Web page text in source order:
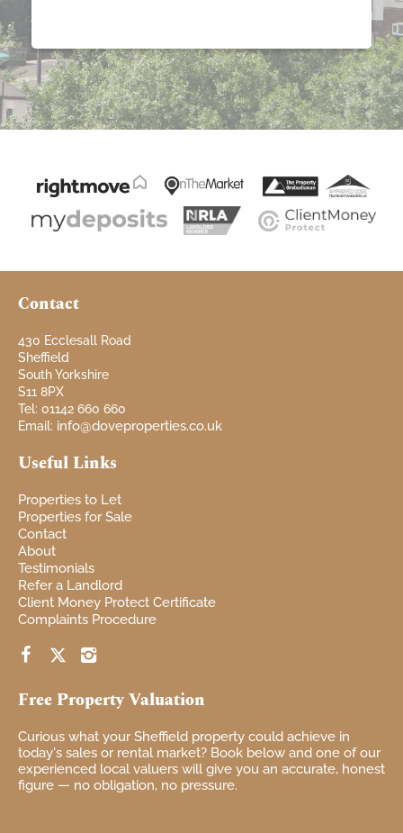
Contact
430 Ecclesall Road
Sheffield
South Yorkshire
S11 8PX
Tel: 01142 660 660
Email: info@doveproperties.co.uk
Useful Links
Properties to Let
Properties for Sale
Contact
About
Testimonials
Refer a Landlord
Client Money Protect Certificate
Complaints Procedure
Free Property Valuation
Curious what yourSheffield property could achieve in
today's sales or rental market? Book below and one of our
experienced localvaluers will give you an accurate, honest
figure — no obligation, no pressure.